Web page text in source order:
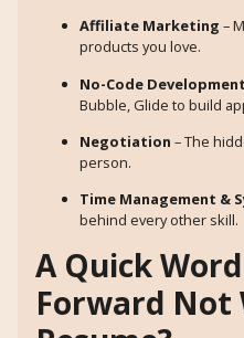
Affiliate Marketing –
products you love.
No-Code Development
Bubble, Glide to build
Negotiation – The
person.
Time Management &
behind every other skill.
A Quick
Forward